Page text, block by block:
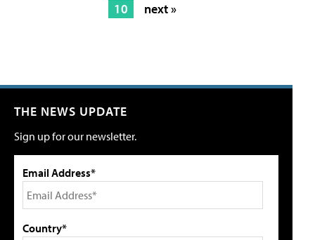
10
next »
THE NEWS UPDATE
Sign up for our newsletter.
Email Address*
Country*